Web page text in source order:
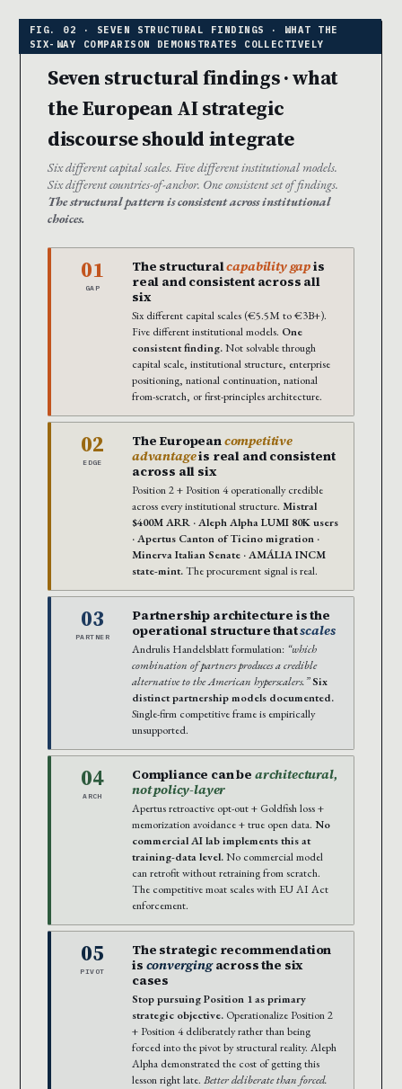
Seven structural findings · what
the European AI strategic
discourse should integrate
Six different capital scales. Five different institutional models.
Six different countries-of-anchor. One consistent set of findings.
The structural pattern is consistent across institutional
choices.
01
GAP
The structuralcapability gapis
real and consistent across all
six
Six different capital scales (€5.5M to €3B+).
Five different institutional models. One
consistent finding.Not solvable through
capital scale, institutional structure, enterprise
positioning, national continuation, national
from-scratch, or first-principles architecture.
02
EDGE
The Europeancompetitive
advantageis real and consistent
across all six
Position 2 + Position 4 operationally credible
across every institutional structure. Mistral
$400M ARR · Aleph Alpha LUMI 80K users
· Apertus Canton of Ticino migration ·
Minerva Italian Senate · AMÁLIA INCM
state-mint.The procurement signal is real.
03
PARTNER
Partnership architecture is the
operational structure thatscales
Andrulis Handelsblatt formulation: “which
combination of partners produces a credible
alternative to the American hyperscalers.”Six
distinct partnership models documented.
Single-firm competitive frame is empirically
unsupported.
04
ARCH
Compliance can be architectural,
not policy-layer
Apertus retroactive opt-out + Goldfish loss +
memorization avoidance + true open data. No
commercial AI lab implements this at
training-data level.No commercial model
can retrofit without retraining from scratch.
The competitive moat scales with EU AI Act
enforcement.
05
PIVOT
The strategic recommendation
is convergingacross the six
cases
Stop pursuing Position 1 as primary
strategic objective. Operationalize Position 2
+ Position 4 deliberately rather than being
forced into the pivot by structural reality. Aleph
Alpha demonstrated the cost of getting this
lesson right late. Better deliberate than forced.